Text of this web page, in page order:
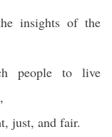
insights of the
people to live
just, and fair.